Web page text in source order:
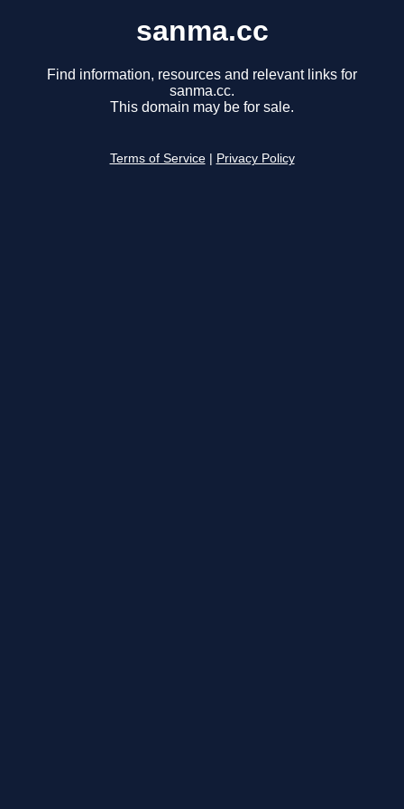
sanma.cc
Find information, resources and relevant links for
sanma.cc.
This domain may be for sale.
Terms of Service Privacy Policy